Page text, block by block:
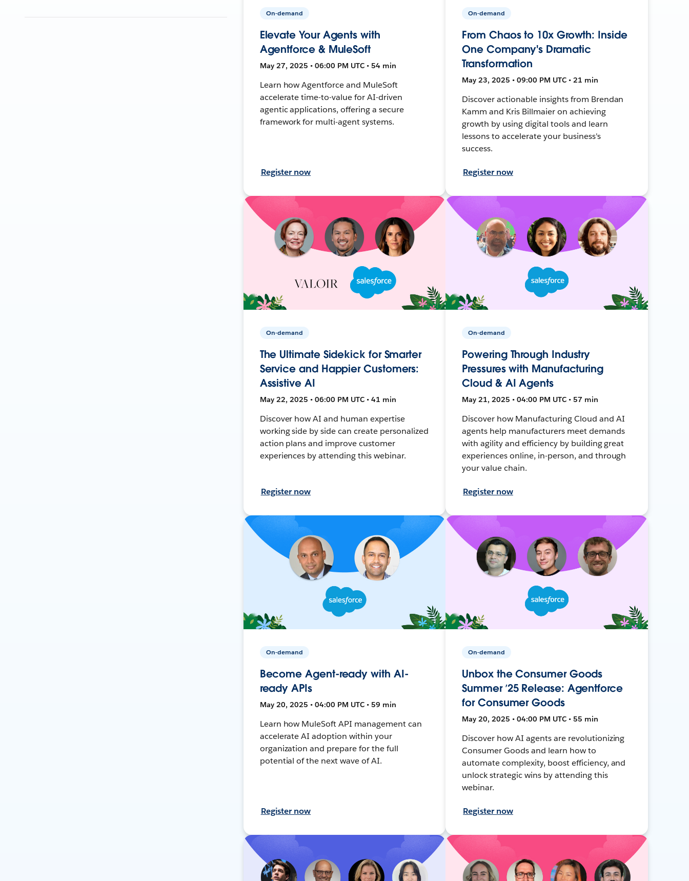
On-demand
Elevate Your Agents with
Agentforce & MuleSoft
May 27, 2025 • 06:00 PM UTC • 54 min
Learn how Agentforce and MuleSoft
accelerate time-to-value for AI-driven
agentic applications, offering a secure
framework for multi-agent systems.
Register now
On-demand
From Chaos to 10x Growth: Inside
One Company's Dramatic
Transformation
May 23, 2025 • 09:00 PM UTC • 21 min
Discover actionable insights from Brendan
Kamm and Kris Billmaier on achieving
growth by using digital tools and learn
lessons to accelerate your business's
success.
Register now
On-demand
The Ultimate Sidekick for Smarter
Service and Happier Customers:
Assistive AI
May 22, 2025 • 06:00 PM UTC • 41 min
Discover how AI and human expertise
working side by side can create personalized
action plans and improve customer
experiences by attending this webinar.
Register now
On-demand
Powering Through Industry
Pressures with Manufacturing
Cloud & AI Agents
May 21, 2025 • 04:00 PM UTC • 57 min
Discover how Manufacturing Cloud and AI
agents help manufacturers meet demands
with agility and efficiency by building great
experiences online, in-person, and through
your value chain.
Register now
On-demand
Become Agent-ready with AI-
ready APIs
May 20, 2025 • 04:00 PM UTC • 59 min
Learn how MuleSoft API management can
accelerate AI adoption within your
organization and prepare for the full
potential of the next wave of AI.
Register now
On-demand
Unbox the Consumer Goods
Summer ’25 Release: Agentforce
for Consumer Goods
May 20, 2025 • 04:00 PM UTC • 55 min
Discover how AI agents are revolutionizing
Consumer Goods and learn how to
automate complexity, boost efficiency, and
unlock strategic wins by attending this
webinar.
Register now